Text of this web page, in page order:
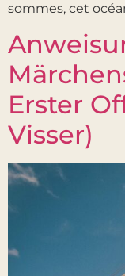
sommes, cet
Erster
Visser)